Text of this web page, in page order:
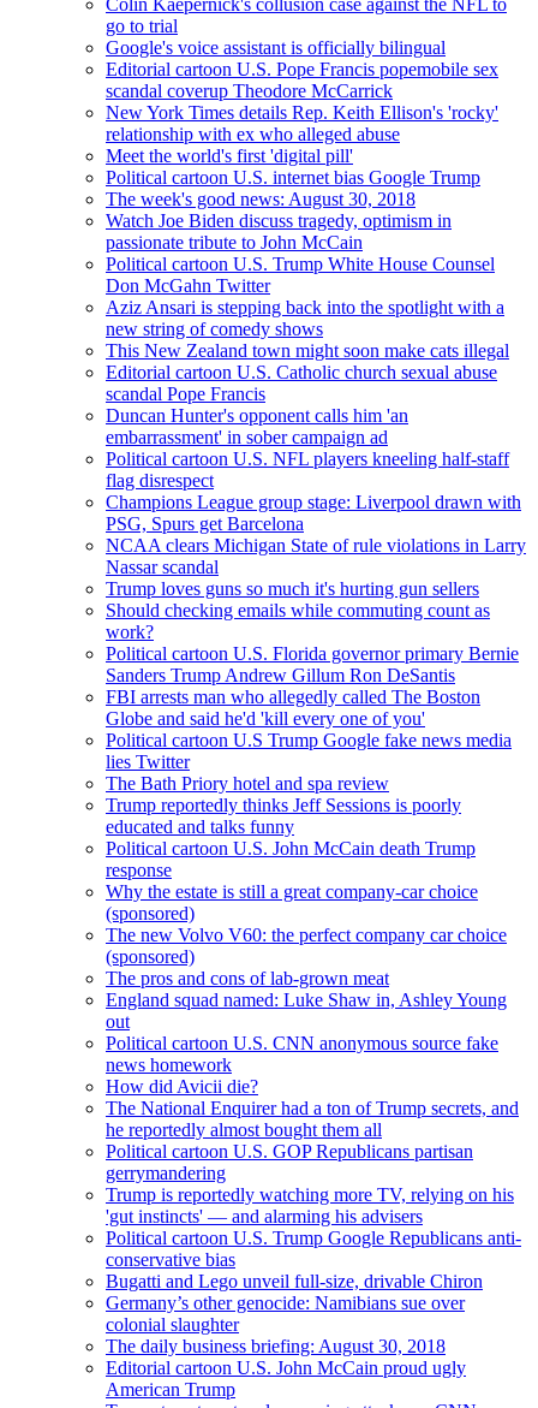
Colin Kaepernick's collusion case against the NFL to
go to trial
Google's voice assistant is officially bilingual
Editorial cartoon U.S. Pope Francis popemobile sex
scandal coverup Theodore McCarrick
New York Times details Rep. Keith Ellison's 'rocky'
relationship with ex who alleged abuse
Meet the world's first 'digital pill'
Political cartoon U.S. internet bias Google Trump
The week's good news: August 30, 2018
Watch Joe Biden discuss tragedy, optimism in
passionate tribute to John McCain
Political cartoon U.S. Trump White House Counsel
Don McGahn Twitter
Aziz Ansari is stepping back into the spotlight with a
new string of comedy shows
This New Zealand town might soon make cats illegal
Editorial cartoon U.S. Catholic church sexual abuse
scandal Pope Francis
Duncan Hunter's opponent calls him 'an
embarrassment' in sober campaign ad
Political cartoon U.S. NFL players kneeling half-staff
flag disrespect
Champions League group stage: Liverpool drawn with
PSG, Spurs get Barcelona
NCAA clears Michigan State of rule violations in Larry
Nassar scandal
Trump loves guns so much it's hurting gun sellers
Should checking emails while commuting count as
work?
Political cartoon U.S. Florida governor primary Bernie
Sanders Trump Andrew Gillum Ron DeSantis
FBI arrests man who allegedly called The Boston
Globe and said he'd 'kill every one of you'
Political cartoon U.S Trump Google fake news media
lies Twitter
The Bath Priory hotel and spa review
Trump reportedly thinks Jeff Sessions is poorly
educated and talks funny
Political cartoon U.S. John McCain death Trump
response
Why the estate is still a great company-car choice
(sponsored)
The new Volvo V60: the perfect company car choice
(sponsored)
The pros and cons of lab-grown meat
England squad named: Luke Shaw in, Ashley Young
out
Political cartoon U.S. CNN anonymous source fake
news homework
How did Avicii die?
The National Enquirer had a ton of Trump secrets, and
he reportedly almost bought them all
Political cartoon U.S. GOP Republicans partisan
gerrymandering
Trump is reportedly watching more TV, relying on his
'gut instincts' — and alarming his advisers
Political cartoon U.S. Trump Google Republicans anti-
conservative bias
Bugatti and Lego unveil full-size, drivable Chiron
Germany’s other genocide: Namibians sue over
colonial slaughter
The daily business briefing: August 30, 2018
Editorial cartoon U.S. John McCain proud ugly
American Trump